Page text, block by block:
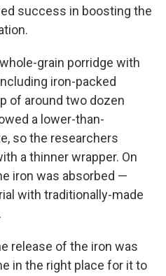
success in boosting the
grain porridge with
iron-packed
of around two dozen
a lower-than-
so the researchers
a thinner wrapper. On
iron was absorbed —
with traditionally-made
release of the iron was
in the right place for it to